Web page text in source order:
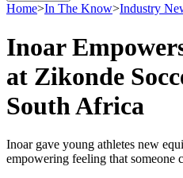
Home>In The Know>Industry
Inoar
at Zikonde
South Africa
Inoar gave young athletes new
empowering feeling that someone